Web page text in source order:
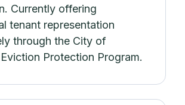
Currently offering
tenant representation
through the City of
Eviction Protection Program.